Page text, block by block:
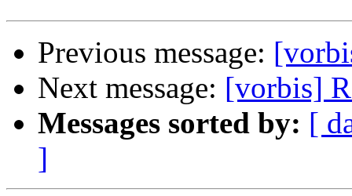
Previous message:
Next message: [vorbis]
Messages sorted by: [
]